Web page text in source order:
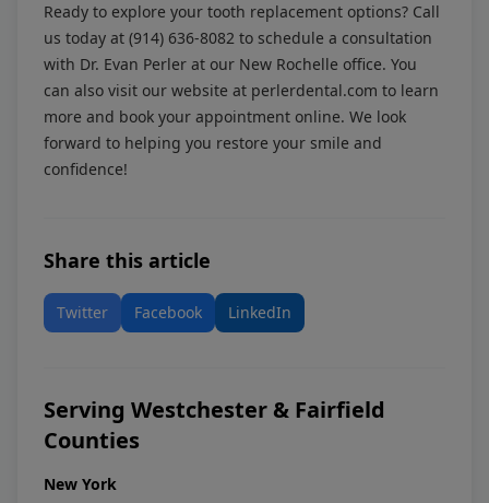
Ready to explore your tooth replacement options? Call
us today at (914) 636-8082 to schedule a consultation
with Dr. Evan Perler at our New Rochelle office. You
can also visit our website at perlerdental.com to learn
more and book your appointment online. We look
forward to helping you restore your smile and
confidence!
Share this article
Twitter Facebook LinkedIn
Serving Westchester & Fairfield
Counties
New York